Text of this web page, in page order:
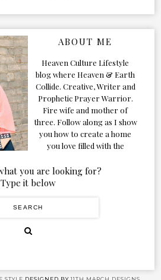
ABOUT ME
Heaven Culture Lifestyle
blog where Heaven & Earth
Collide. Creative, Writer and
Prophetic Prayer Warrior.
Fire wife and mother of
three. Follow along as I show
you how to create a home
you love filled with the
you are looking for?
Type it below